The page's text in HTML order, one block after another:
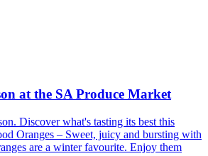
at the SA Produce Market
Discover what's tasting its best this
Oranges – Sweet, juicy and bursting with
are a winter favourite. Enjoy them